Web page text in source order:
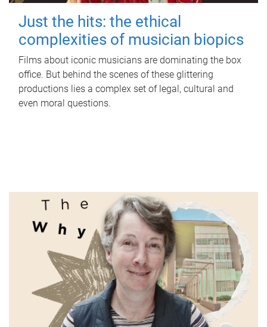
Just the hits: the ethical
complexities of musician biopics
Films about iconic musicians are dominating the box
office. But behind the scenes of these glittering
productions lies a complex set of legal, cultural and
even moral questions.